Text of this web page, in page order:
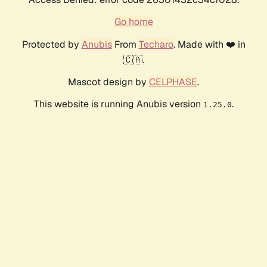
Go home
Protected by AnubisFrom Techaro. Made with ❤️ in
🇨🇦.
Mascot design by CELPHASE.
This website is running Anubis version 1.25.0.